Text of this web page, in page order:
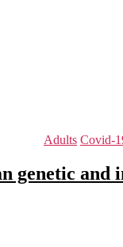
Adults Covid-
genetic and